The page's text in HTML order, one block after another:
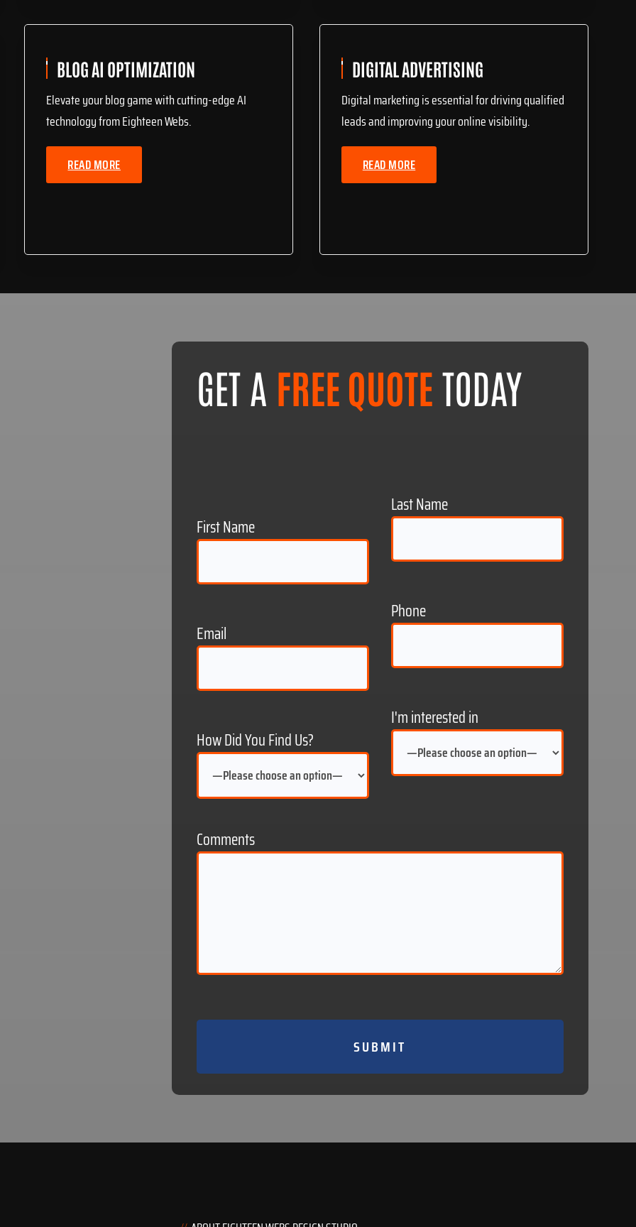
BLOG AI OPTIMIZATION
Elevate your blog game with cutting-edge AI
technology from Eighteen Webs.
READ MORE
DIGITAL ADVERTISING
Digital marketing is essential for driving qualified
leads and improving your online visibility.
READ MORE
GET A FREE QUOTETODAY
First Name
Email
How Did You Find Us?
Last Name
Phone
I'm interested in
Comments